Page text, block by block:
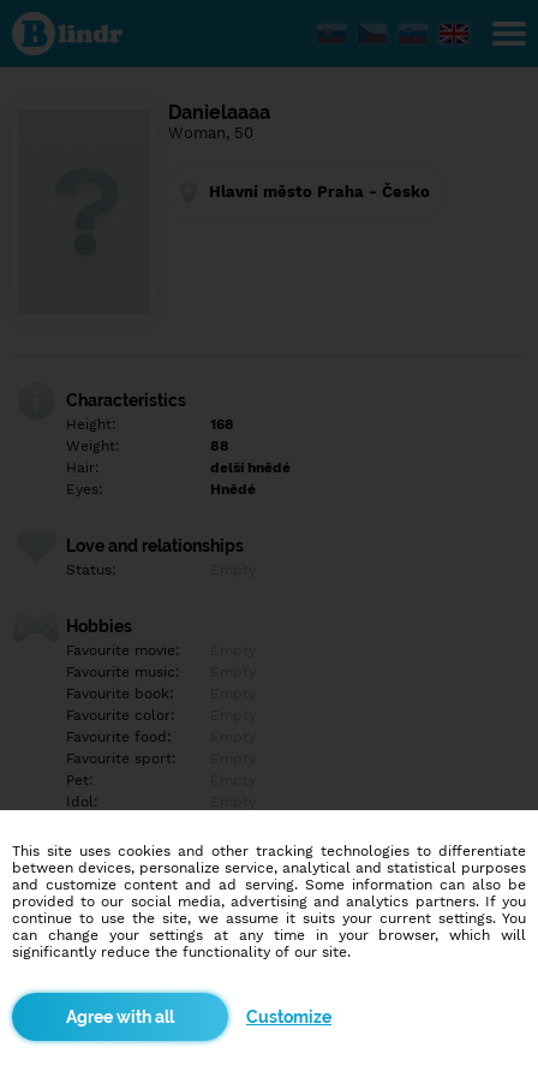
Find out
what's
under
the
Danielaaaa
Woman, 50
Hlavní město Praha - Česko
Characteristics
Height:
168
Weight:
88
Hair:
delší hnědé
Eyes:
Hnědé
Love and relationships
Status:
Hobbies
Favourite movie:
Favourite music:
Favourite book:
Favourite color:
Favourite food:
Favourite sport:
Pet:
Idol:
Education/Employment
Education:
Empty
Profession:
Empty
Hobbies
More informations
This site uses cookies and other tracking technologies to differentiate
between devices, personalize service, analytical and statistical purposes
and customize content and ad serving. Some information can also be
provided to our social media, advertising and analytics partners. If you
continue to use the site, we assume it suits your current settings. You
can change your settings at any time in your browser, which will
significantly reduce the functionality of our site.
Customize